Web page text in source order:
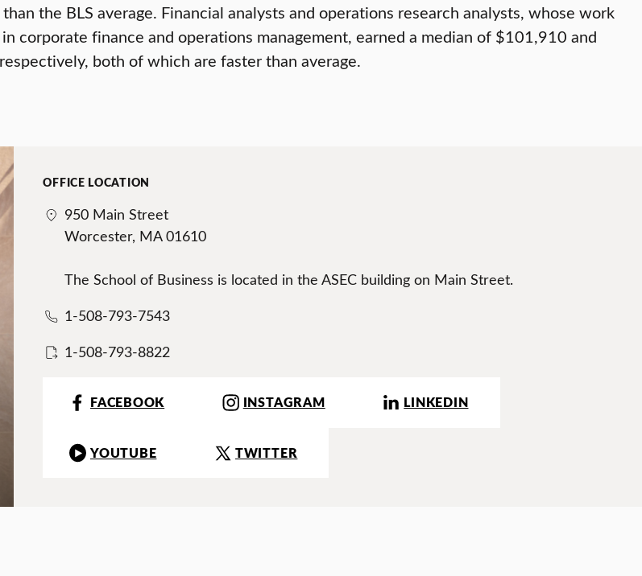
the BLS average. Financial analysts and operations research analysts, whose work
corporate finance and operations management, earned a median of $101,910 and
both of which are faster than average.
OFFICE LOCATION
950 Main Street
Worcester, MA 01610
The School of Business is located in the ASEC building on Main Street.
1-508-793-7543
1-508-793-8822
FACEBOOK INSTAGRAM LINKEDIN
YOUTUBE TWITTER